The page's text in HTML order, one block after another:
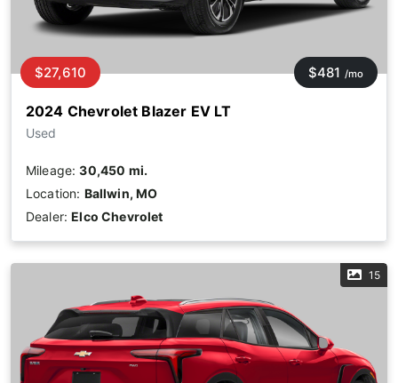
2024 Chevrolet Blazer EV LT
Used
$27,610 $481 /mo
Mileage:30,450 mi.
Location: Ballwin, MO
Dealer:Elco Chevrolet
15